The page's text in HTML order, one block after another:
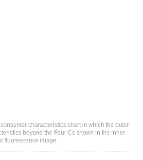
characteristics chart in which the outer
beyond the Four Cs shown in the inner
fluorescence image.